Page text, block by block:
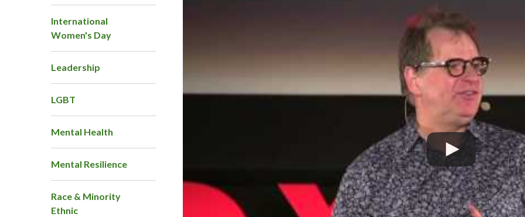
International
Women's Day
Leadership
LGBT
Mental Health
Mental Resilience
Race & Minority
Ethnic